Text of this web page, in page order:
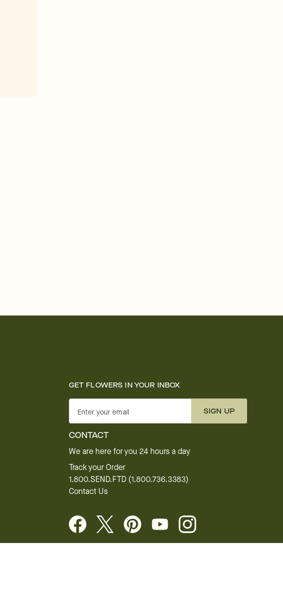
GET FLOWERS IN YOUR INBOX
Enter your email SIGN UP
CONTACT
We are here for you 24 hours a day
Track your Order
1.800.SEND.FTD (1.800.736.3383)
Contact Us